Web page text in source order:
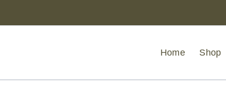
Home Shop
TEXTURED
PECAN